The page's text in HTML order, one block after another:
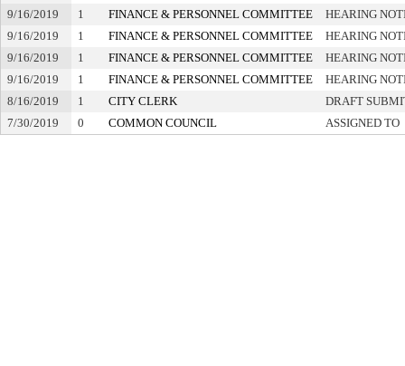
9/16/2019
1 FINANCE & PERSONNEL COMMITTEE
HEARING
9/16/2019
1 FINANCE & PERSONNEL COMMITTEE
HEARING
9/16/2019
1 FINANCE & PERSONNEL COMMITTEE
HEARING
9/16/2019
1 FINANCE & PERSONNEL COMMITTEE
HEARING
8/16/2019
1 CITY CLERK
DRAFT
7/30/2019
0 COMMON COUNCIL ASSIGNED TO